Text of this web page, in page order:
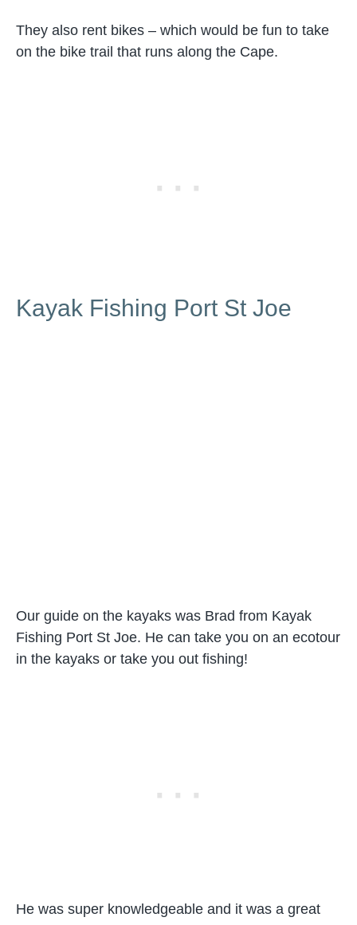
They also rent bikes – which would be fun to take
on the bike trail that runs along the Cape.
Kayak Fishing Port St Joe
Our guide on the kayaks was Brad from Kayak
Fishing Port St Joe. He can take you on an ecotour
in the kayaks or take you out fishing!
He was super knowledgeable and it was a great